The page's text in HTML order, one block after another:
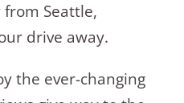
Seattle,
drive away.
the ever-changing